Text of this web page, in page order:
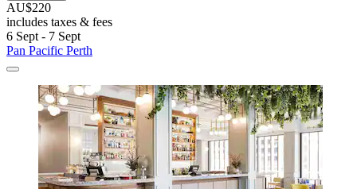
AU$220
includes taxes & fees
6 Sept - 7 Sept
Pan Pacific Perth